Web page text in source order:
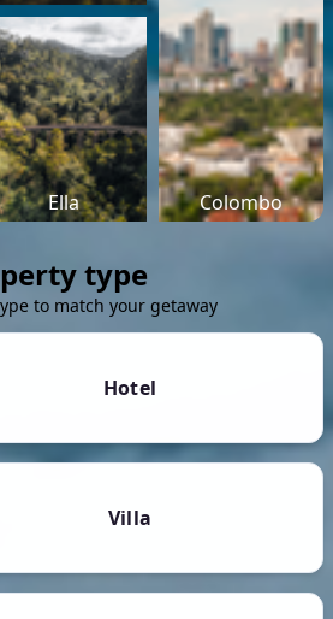
Ella Colombo
type
to match your getaway
Hotel
Villa